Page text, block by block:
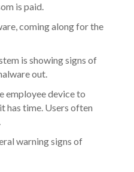
is paid.
coming along for the
is showing signs of
out.
employee device to
has time. Users often
warning signs of